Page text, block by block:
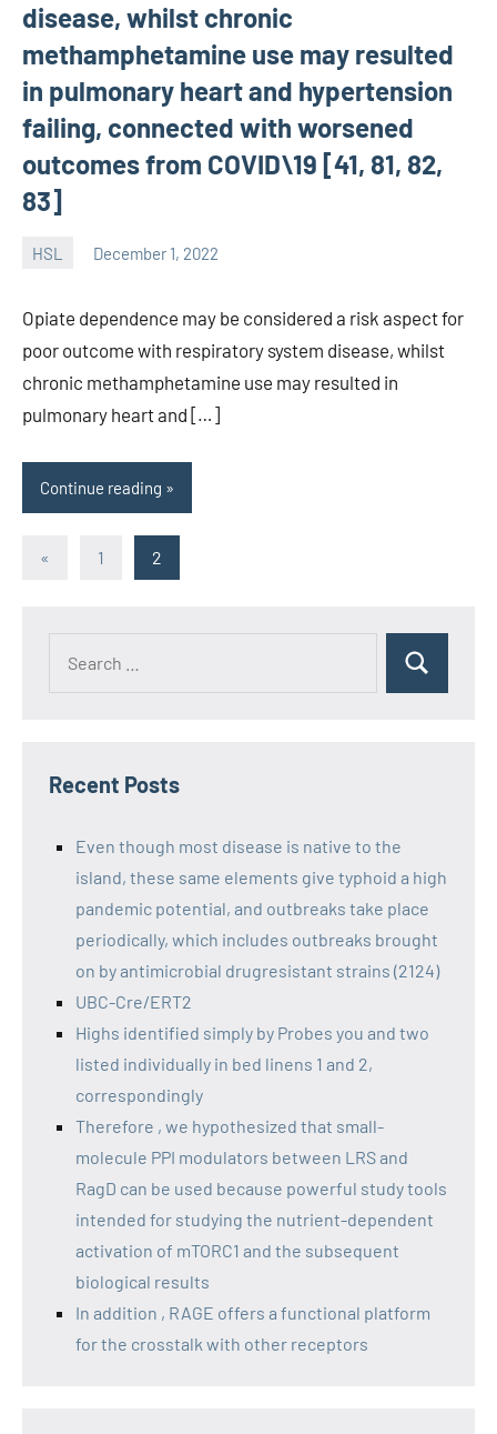
disease, whilst chronic
methamphetamine use may resulted
in pulmonary heart and hypertension
failing, connected with worsened
outcomes from COVID\19 [41, 81, 82,
83]
HSL December 1, 2022
Opiate dependence may be considered a risk aspect for
poor outcome with respiratory system disease, whilst
chronic methamphetamine use may resulted in
pulmonary heart and […]
Continue reading
Posts
« Previous
1 2
Recent Posts
Even though most disease is native to the
island, these same elements give typhoid a high
pandemic potential, and outbreaks take place
periodically, which includes outbreaks brought
on by antimicrobial drugresistant strains (2124)
UBC-Cre/ERT2
Highs identified simply by Probes you and two
listed individually in bed linens 1 and 2,
correspondingly
Therefore , we hypothesized that small-
molecule PPI modulators between LRS and
RagD can be used because powerful study tools
intended for studying the nutrient-dependent
activation of mTORC1 and the subsequent
biological results
In addition , RAGE offers a functional platform
for the crosstalk with other receptors